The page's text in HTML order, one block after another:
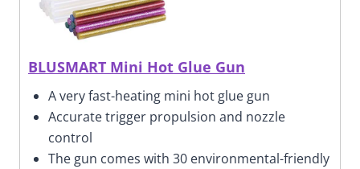
BLUSMART Mini Hot Glue Gun
A very fast-heating mini hot glue gun
Accurate trigger propulsion and nozzle
control
The gun comes with 30 environmental-friendly